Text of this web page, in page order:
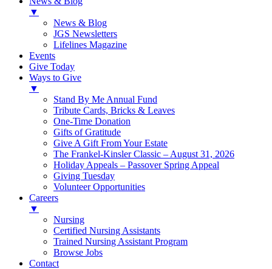
▼
News & Blog
JGS Newsletters
Lifelines Magazine
Events
Give Today
Ways to Give
▼
Stand By Me Annual Fund
Tribute Cards, Bricks & Leaves
One-Time Donation
Gifts of Gratitude
Give A Gift From Your Estate
The Frankel-Kinsler Classic – August 31, 2026
Holiday Appeals – Passover Spring Appeal
Giving Tuesday
Volunteer Opportunities
Careers
▼
Nursing
Certified Nursing Assistants
Trained Nursing Assistant Program
Browse Jobs
Contact